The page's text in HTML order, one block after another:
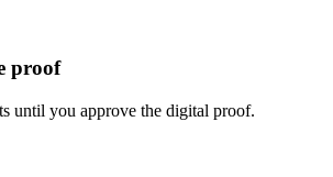
proof
until you approve the digital proof.